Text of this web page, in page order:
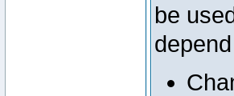
be